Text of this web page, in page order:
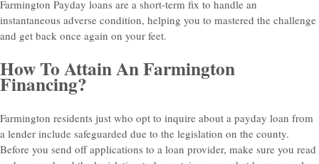
Farmington Payday loans are a short-term fix to handle an
instantaneous adverse condition, helping you to mastered the challenge
and get back once again on your feet.
How To Attain An Farmington
Financing?
Farmington residents just who opt to inquire about a payday loan from
a lender include safeguarded due to the legislation on the county.
Before you send off applications to a loan provider, make sure you read